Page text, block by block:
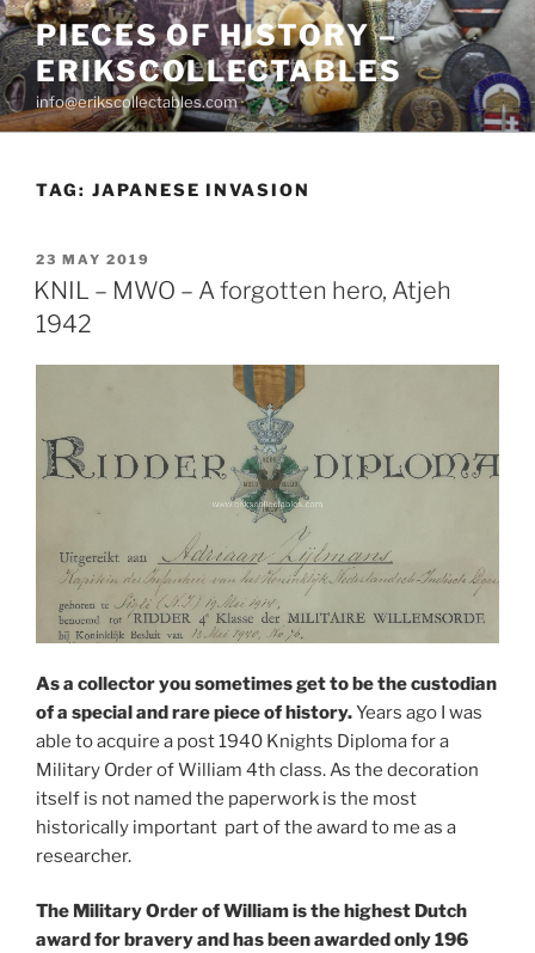
Skip
to
content
PIECES OF HISTORY –
ERIKSCOLLECTABLES
info@erikscollectables.com
TAG: JAPANESE INVASION
POSTED
ON
23 MAY 2019
KNIL – MWO – A forgotten hero, Atjeh
1942
As a collector you sometimes get to be the custodian
of a special and rare piece of history.Years ago I was
able to acquire a post 1940 Knights Diploma for a
Military Order of William 4th class. As the decoration
itself is not named the paperwork is the most
historically important part of the award to me as a
researcher.
The Military Order of William is the highest Dutch
award for bravery and has been awarded only 196